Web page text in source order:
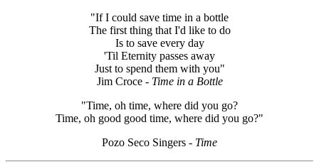
"If I could save time in a bottle
The first thing that I'd like to do
Is to save every day
'Til Eternity passes away
Just to spend them with you"
Jim Croce- Time in a Bottle
"Time, oh time, where did you go?
Time, oh good good time, where did you go?"
Pozo Seco Singers - Time